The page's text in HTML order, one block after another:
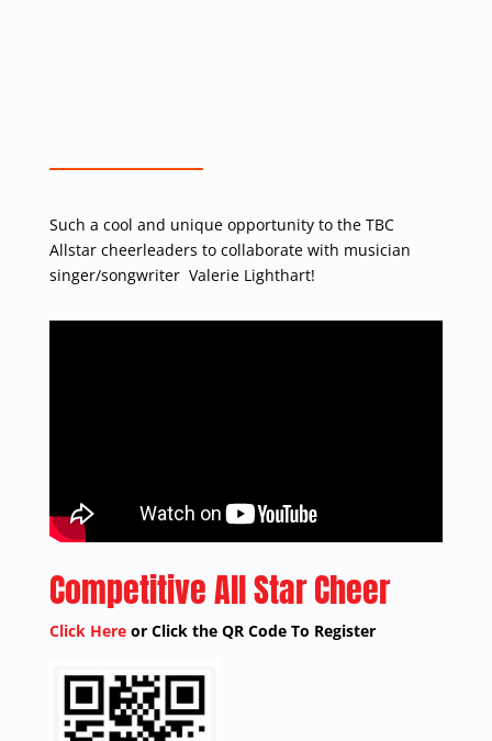
Such a cool and unique opportunity to the TBC
Allstar cheerleaders to collaborate with musician
singer/songwriter Valerie Lighthart!
Competitive All Star Cheer
Click Hereor Click the QR Code To Register